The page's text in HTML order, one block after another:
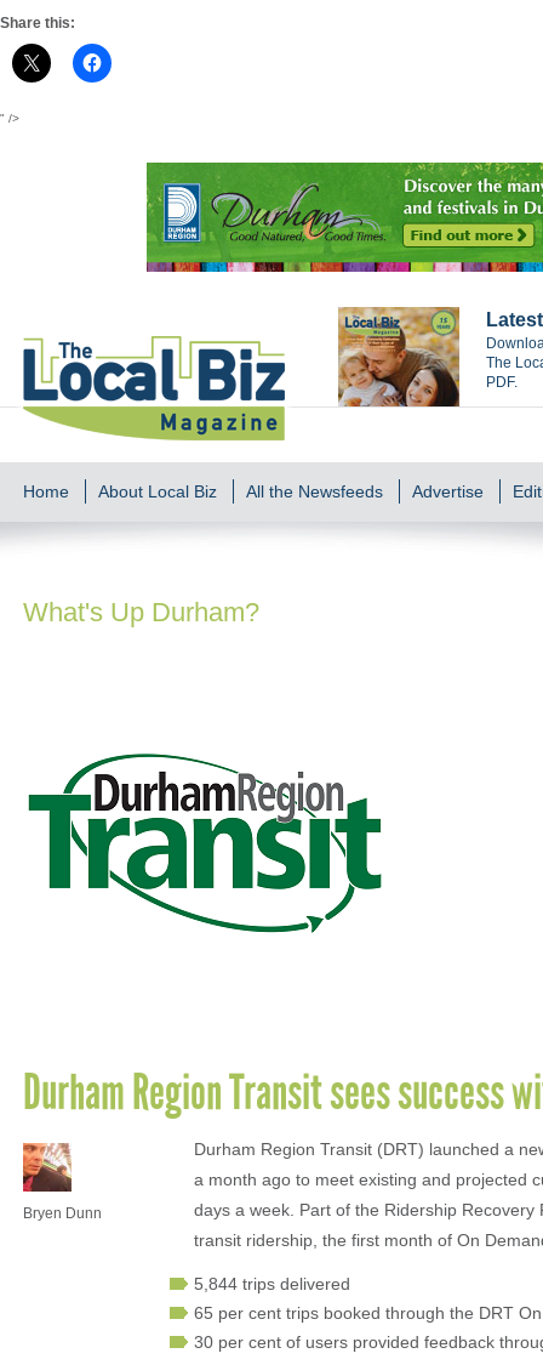
Share this:
" />
The
PDF.
Home About Local Biz All the Newsfeeds Advertise
What's Up Durham?
Durham Region Transit sees success
Bryen Dunn
Durham Region Transit (DRT) launched a
a month ago to meet existing and projected
days a week. Part of the Ridership
transit ridership, the first month of On
5,844 trips delivered
65 per cent trips booked through the DRT
30 per cent of users provided feedback